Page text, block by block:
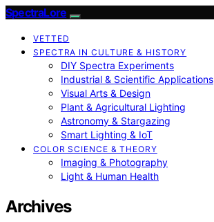
SpectraLore
VETTED
SPECTRA IN CULTURE & HISTORY
DIY Spectra Experiments
Industrial & Scientific Applications
Visual Arts & Design
Plant & Agricultural Lighting
Astronomy & Stargazing
Smart Lighting & IoT
COLOR SCIENCE & THEORY
Imaging & Photography
Light & Human Health
Archives